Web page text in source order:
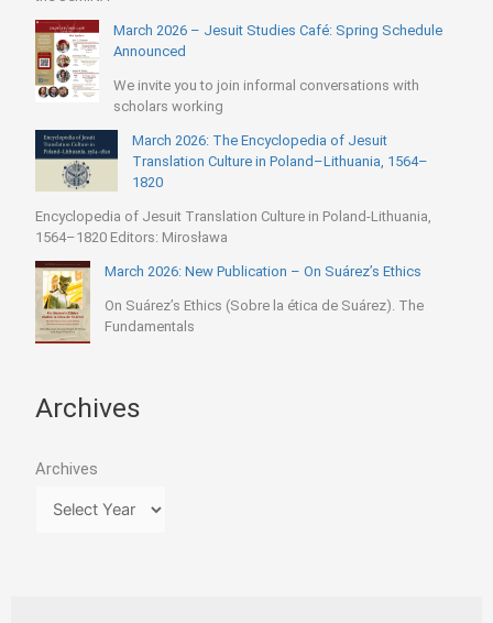
March 2026 – Jesuit Studies Café: Spring Schedule
Announced
We invite you to join informal conversations with
scholars working
March 2026: The Encyclopedia of Jesuit
Translation Culture in Poland–Lithuania, 1564–
1820
Encyclopedia of Jesuit Translation Culture in Poland-Lithuania,
1564–1820 Editors: Mirosława
March 2026: New Publication – On Suárez’s Ethics
On Suárez’s Ethics (Sobre la ética de Suárez). The
Fundamentals
Archives
Archives